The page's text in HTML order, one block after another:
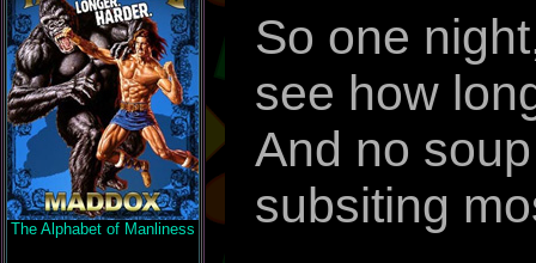
The Alphabet of Manliness
So one
see how
And no
subsiting